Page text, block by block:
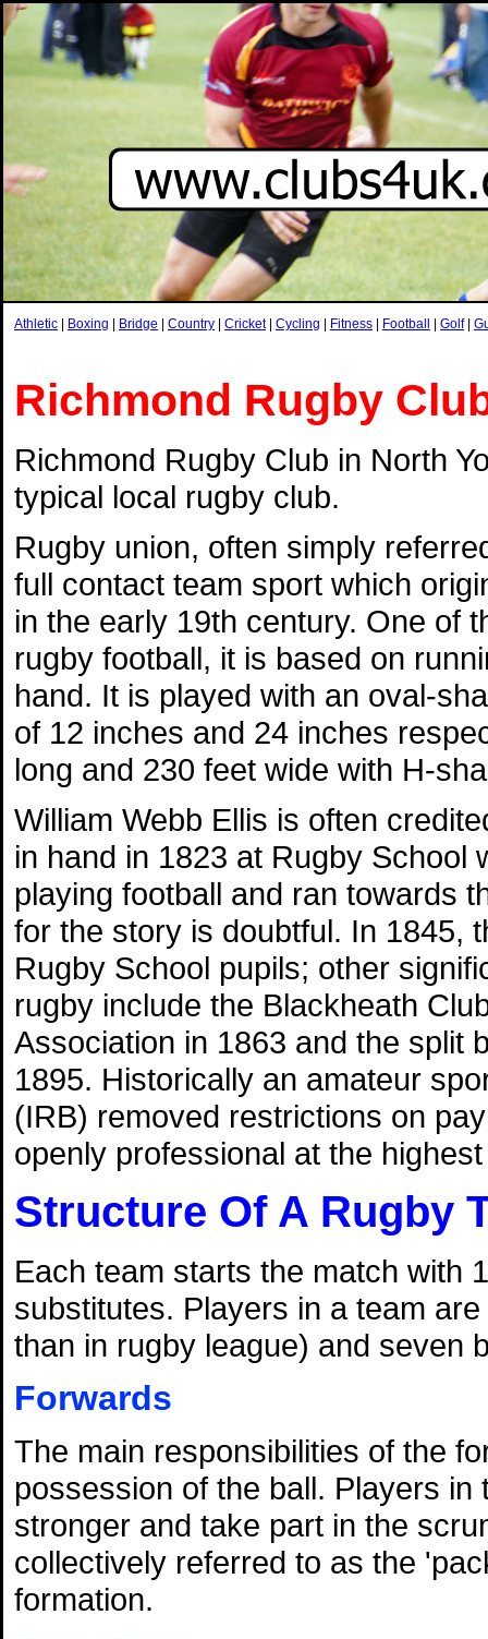
Athletic Boxing Bridge Country Cricket| Cycling Fitness Football Golf|
Richmond Rugby
Richmond Rugby Club in North
typical local rugby club.
Rugby union, often simply
full contact team sport which
in the early 19th century. One of
rugby football, it is based on
hand. It is played with an oval-
of 12 inches and 24 inches
long and 230 feet wide with H-
William Webb Ellis is often
in hand in 1823 at Rugby School
playing football and ran towards
for the story is doubtful. In 1845,
Rugby School pupils; other
rugby include the Blackheath
Association in 1863 and the split
1895. Historically an amateur
(IRB) removed restrictions on
openly professional at the
Structure Of A Rugby
Each team starts the match with
substitutes. Players in a team
than in rugby league) and seven
Forwards
The main responsibilities of the
possession of the ball. Players
stronger and take part in the
collectively referred to as the
formation.